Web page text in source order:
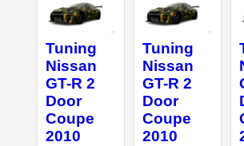
Tuning
Nissan
GT-R 2
Door
Coupe
2010
Tuning
Nissan
GT-R 2
Door
Coupe
2010